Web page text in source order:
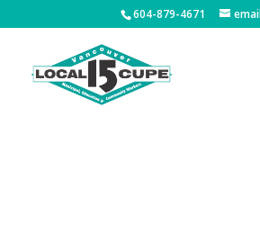
604-879-4671